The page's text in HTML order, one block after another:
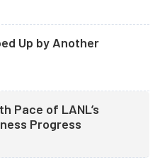
Up by Another
Pace of LANL’s
Progress